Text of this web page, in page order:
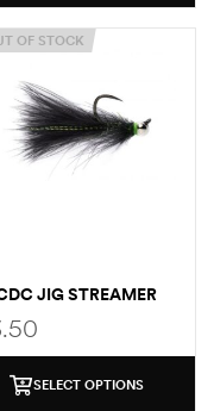
OF STOCK
JIG STREAMER
SELECT OPTIONS